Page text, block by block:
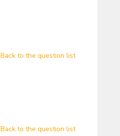
Back to the question list
Back to the question list